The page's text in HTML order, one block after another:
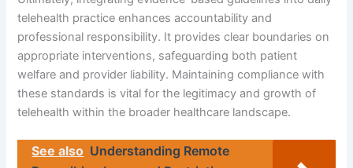
telehealth practice enhances accountability and
professional responsibility. It provides clear boundaries on
appropriate interventions, safeguarding both patient
welfare and provider liability. Maintaining compliance with
these standards is vital for the legitimacy and growth of
telehealth within the broader healthcare landscape.
See also Understanding Remote